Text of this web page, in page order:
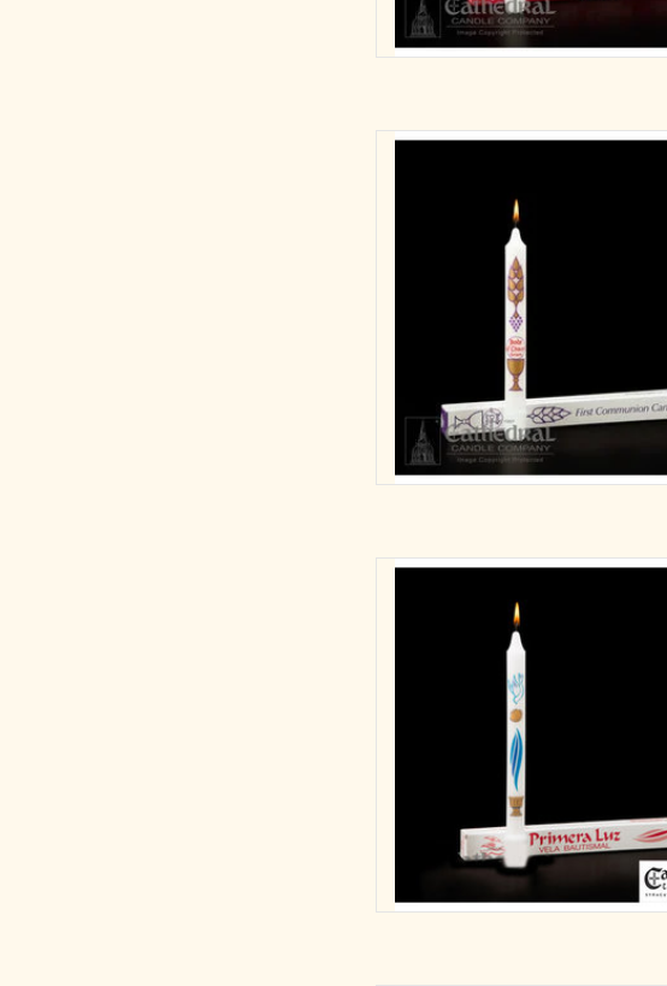
Body of Christ - Communion Cnd
ADD TO CART
First Light - Baptismal Candles
ADD TO CART